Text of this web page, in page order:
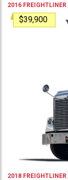
2016 FREIGHTLINER
$39,900
2018 FREIGHTLINER